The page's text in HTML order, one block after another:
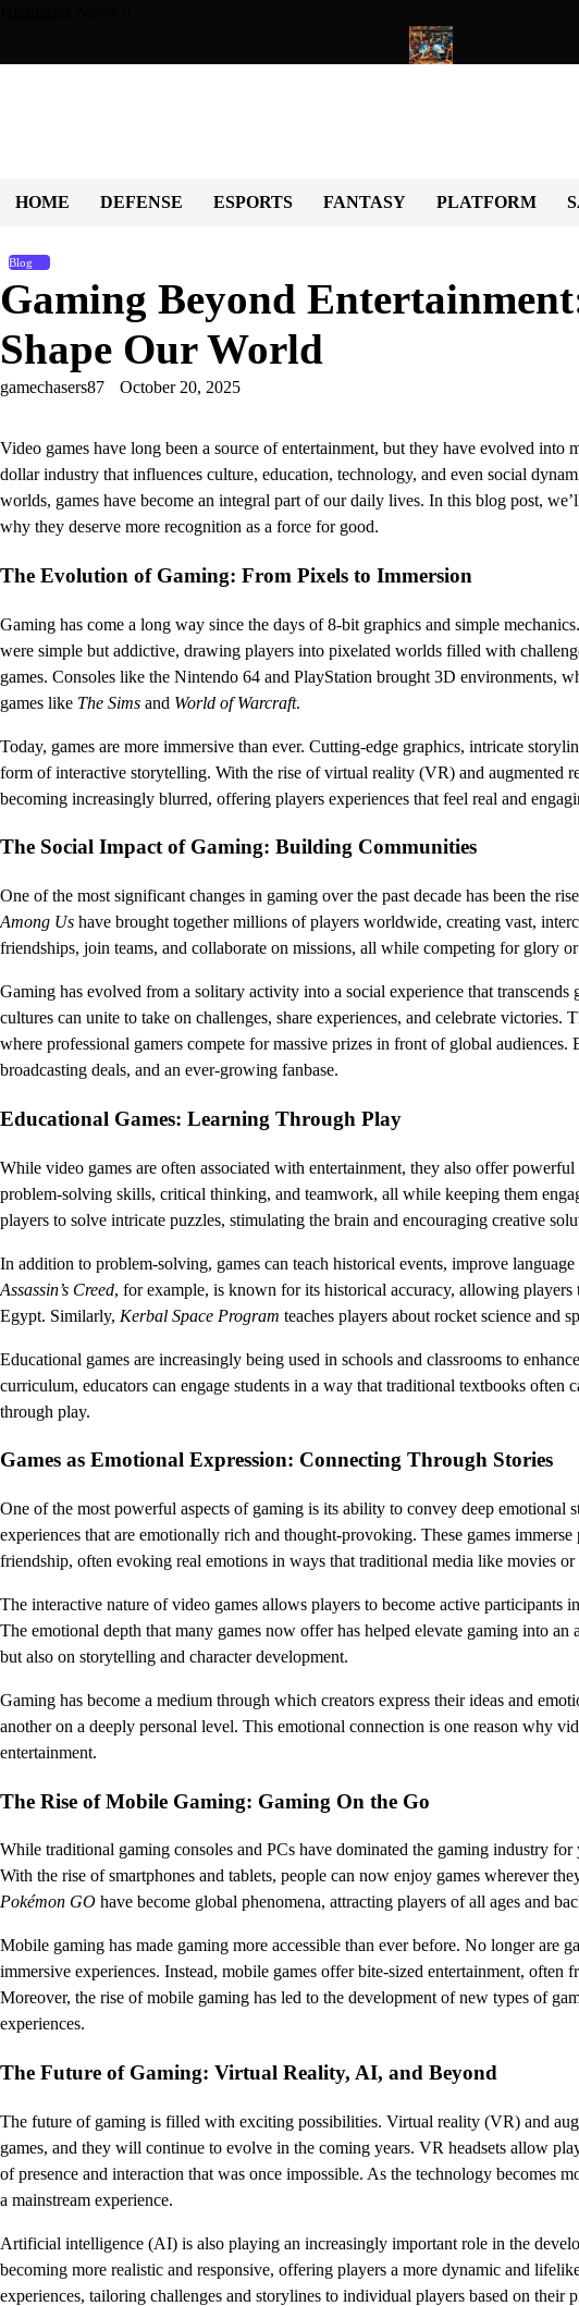
content
Exploring the World of
HOME DEFENSE ESPORTS FANTASY PLATFORM
Blog
Gaming Beyond
Shape Our World
gamechasers87 October 20, 2025
Video games have long been a source of entertainment, but they have evolved
dollar industry that influences culture, education, technology, and even social
worlds, games have become an integral part of our daily lives. In this blog post,
why they deserve more recognition as a force for good.
The Evolution of Gaming: From Pixels to Immersion
Gaming has come a long way since the days of 8-bit graphics and simple
were simple but addictive, drawing players into pixelated worlds filled with
games. Consoles like the Nintendo 64 and PlayStation brought 3D environments,
games like The Sims and World of Warcraft.
Today, games are more immersive than ever. Cutting-edge graphics, intricate
form of interactive storytelling. With the rise of virtual reality (VR) and augmented
becoming increasingly blurred, offering players experiences that feel real and
The Social Impact of Gaming: Building Communities
One of the most significant changes in gaming over the past decade has been the
Among Us have brought together millions of players worldwide, creating vast,
friendships, join teams, and collaborate on missions, all while competing for glory
Gaming has evolved from a solitary activity into a social experience that
cultures can unite to take on challenges, share experiences, and celebrate victories.
where professional gamers compete for massive prizes in front of global audiences.
broadcasting deals, and an ever-growing fanbase.
Educational Games: Learning Through Play
While video games are often associated with entertainment, they also offer
problem-solving skills, critical thinking, and teamwork, all while keeping them
players to solve intricate puzzles, stimulating the brain and encouraging creative
In addition to problem-solving, games can teach historical events, improve
Assassin’s Creed, for example, is known for its historical accuracy, allowing
Egypt. Similarly, Kerbal Space Program teaches players about rocket science and
Educational games are increasingly being used in schools and classrooms to
curriculum, educators can engage students in a way that traditional textbooks often
through play.
Games as Emotional Expression: Connecting Through Stories
One of the most powerful aspects of gaming is its ability to convey deep emotional
experiences that are emotionally rich and thought-provoking. These games
friendship, often evoking real emotions in ways that traditional media like movies or
The interactive nature of video games allows players to become active participants
The emotional depth that many games now offer has helped elevate gaming into
but also on storytelling and character development.
Gaming has become a medium through which creators express their ideas and
another on a deeply personal level. This emotional connection is one reason why
entertainment.
The Rise of Mobile Gaming: Gaming On the Go
While traditional gaming consoles and PCs have dominated the gaming industry
With the rise of smartphones and tablets, people can now enjoy games wherever
Pokémon GO have become global phenomena, attracting players of all ages and
Mobile gaming has made gaming more accessible than ever before. No longer are
immersive experiences. Instead, mobile games offer bite-sized entertainment,
Moreover, the rise of mobile gaming has led to the development of new types of
experiences.
The Future of Gaming: Virtual Reality, AI, and Beyond
The future of gaming is filled with exciting possibilities. Virtual reality (VR) and
games, and they will continue to evolve in the coming years. VR headsets allow
of presence and interaction that was once impossible. As the technology becomes
a mainstream experience.
Artificial intelligence (AI) is also playing an increasingly important role in the
becoming more realistic and responsive, offering players a more dynamic and
experiences, tailoring challenges and storylines to individual players based on their